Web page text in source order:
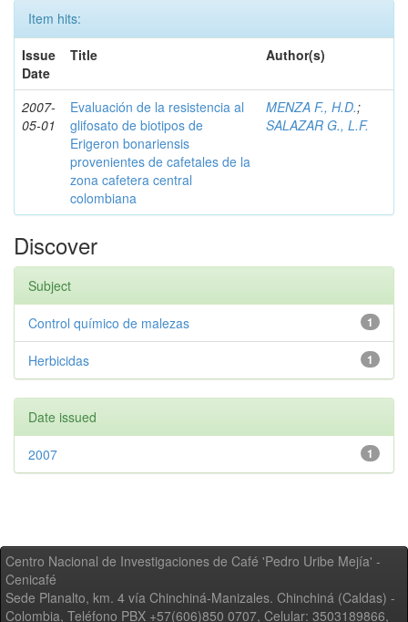
Item hits:
Issue
Date
Title Author(s)
2007-
05-01
Evaluación de la resistencia al
glifosato de biotipos de
Erigeron bonariensis
provenientes de cafetales de la
zona cafetera central
colombiana
MENZA F., H.D.;
SALAZAR G., L.F.
Discover
Subject
1
Control químico de malezas
1
Herbicidas
Date issued
1
2007
Centro Nacional de Investigaciones de Café 'Pedro Uribe Mejía' -
Cenicafé
Sede Planalto, km. 4 vía Chinchiná-Manizales. Chinchiná (Caldas) -
Colombia, Teléfono PBX +57(606)850 0707, Celular: 3503189866,